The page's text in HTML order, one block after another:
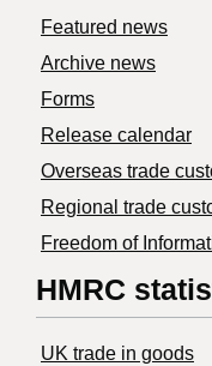
Featured news
Archive news
Forms
Release calendar
Overseas trade
Regional trade
Freedom of
HMRC
UK trade in goods